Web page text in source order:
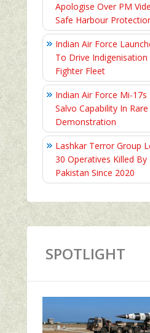
Apologise Over PM
Safe Harbour
Indian Air Force
To Drive
Fighter Fleet
Indian Air Force Mi-
Salvo Capability In
Demonstration
Lashkar Terror Group
30 Operatives Killed
Pakistan Since 2020
SPOTLIGHT